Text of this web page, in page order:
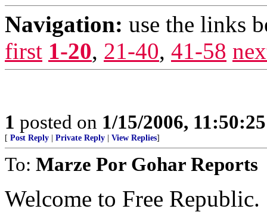
Navigation: use the links
first 1-20, 21-40, 41-58
1 posted on 1/15/2006,
[ Post Reply Private Reply View Replies]
To: Marze Por Gohar Reports
Welcome to Free Republic.